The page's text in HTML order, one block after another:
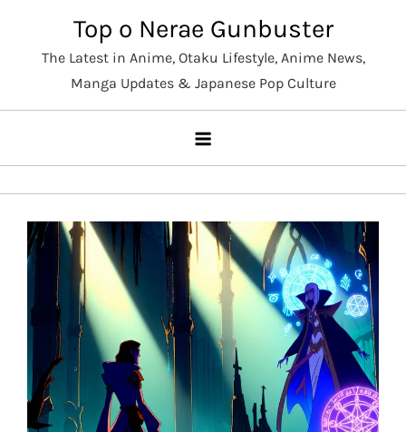
content
Top o Nerae Gunbuster
The Latest in Anime, Otaku Lifestyle, Anime News,
Manga Updates & Japanese Pop Culture